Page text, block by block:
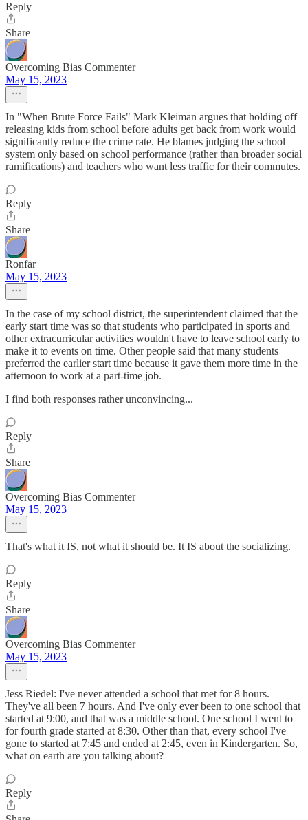
Reply
Share
Overcoming Bias Commenter
May 15, 2023
In "When Brute Force Fails" Mark Kleiman argues that holding off
releasing kids from school before adults get back from work would
significantly reduce the crime rate. He blames judging the school
system only based on school performance (rather than broader social
ramifications) and teachers who want less traffic for their commutes.
Reply
Share
Ronfar
May 15, 2023
In the case of my school district, the superintendent claimed that the
early start time was so that students who participated in sports and
other extracurricular activities wouldn't have to leave school early to
make it to events on time. Other people said that many students
preferred the earlier start time because it gave them more time in the
afternoon to work at a part-time job.
I find both responses rather unconvincing...
Reply
Share
Overcoming Bias Commenter
May 15, 2023
That's what it IS, not what it should be. It IS about the socializing.
Reply
Share
Overcoming Bias Commenter
May 15, 2023
Jess Riedel: I've never attended a school that met for 8 hours.
They've all been 7 hours. And I've only ever been to one school that
started at 9:00, and that was a middle school. One school I went to
for fourth grade started at 8:30. Other than that, every school I've
gone to started at 7:45 and ended at 2:45, even in Kindergarten. So,
what on earth are you talking about?
Reply